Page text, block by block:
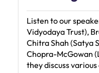
Listen to our
Vidyodaya Trust),
Chitra Shah (Satya
Chopra-McGowan
they discuss